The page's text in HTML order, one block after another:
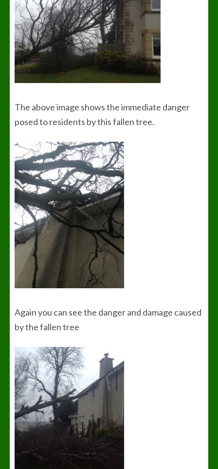
The above image shows the immediate danger
posed to residents by this fallen tree.
Again you can see the danger and damage caused
by the fallen tree